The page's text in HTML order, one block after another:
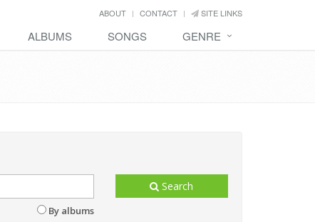
ABOUT CONTACT SITE LINKS
ALBUMS SONGS GENRE
By albums
Search